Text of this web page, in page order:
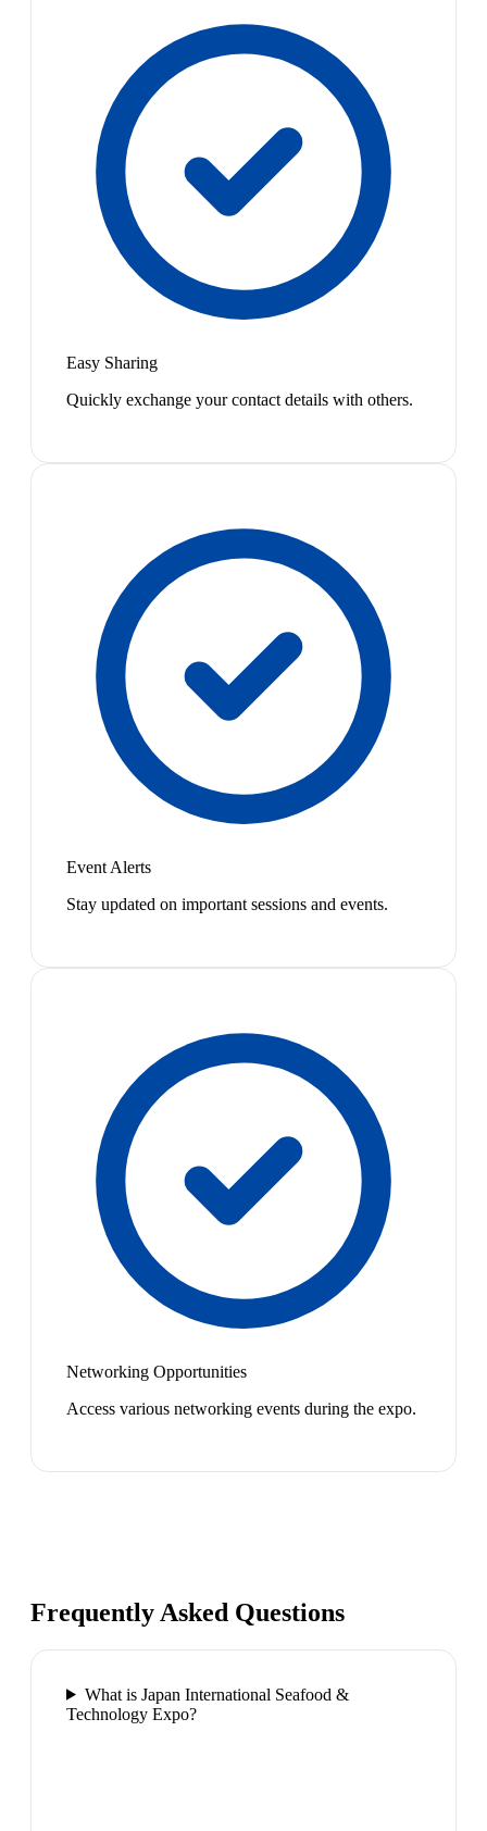
Easy Sharing
Quickly exchange your contact details with others.
Event Alerts
Stay updated on important sessions and events.
Networking Opportunities
Access various networking events during the expo.
Frequently Asked Questions
What is Japan International Seafood &
Technology Expo?